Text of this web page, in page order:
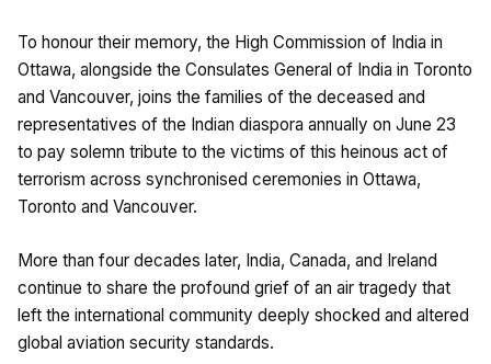
To honour their memory, the High Commission of India in
Ottawa, alongside the Consulates General of India in Toronto
and Vancouver, joins the families of the deceased and
representatives of the Indian diaspora annually on June 23
to pay solemn tribute to the victims of this heinous act of
terrorism across synchronised ceremonies in Ottawa,
Toronto and Vancouver.
More than four decades later, India, Canada, and Ireland
continue to share the profound grief of an air tragedy that
left the international community deeply shocked and altered
global aviation security standards.